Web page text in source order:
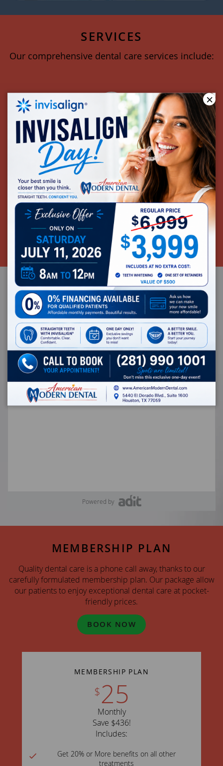
SERVICES
Our comprehensive dental care services include:
SAME-DAY CROWNS
CEREC® is the most advanced dental restorative
system available today. CEREC® streamlines a once
time-intensive process. Using CEREC® our office can
provide same-day crowns to our patients.
Powered by
MEMBERSHIP PLAN
Quality dental care is a phone call away, thanks to our
carefully formulated membership plan. Our package allow
our patients to enjoy exceptional dental care at pocket-
friendly prices.
BOOK NOW
MEMBERSHIP PLAN
$25
Monthly
Save $436!
Includes:
Get 20% or More benefits on all other
treatments
×